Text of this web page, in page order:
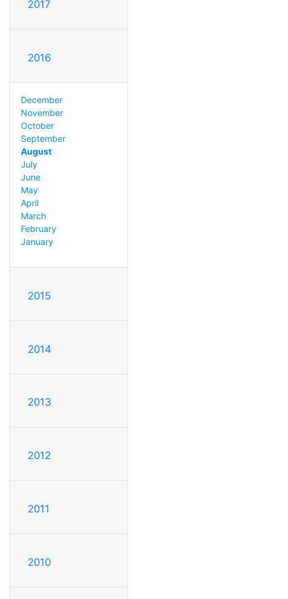
2017
2016
December
November
October
September
August
July
June
May
April
March
February
January
2015
2014
2013
2012
2011
2010